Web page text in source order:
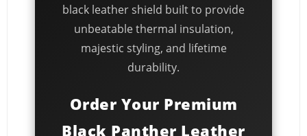
black leather shield built to provide
unbeatable thermal insulation,
majestic styling, and lifetime
durability.
Order Your Premium
Black Panther Leather